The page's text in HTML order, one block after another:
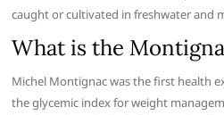
caught or cultivated in freshwater and
What is the
Michel Montignac was the first health
the glycemic index for weight